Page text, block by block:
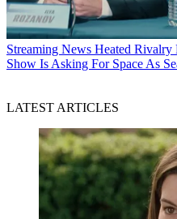
Streaming News Heated Rivalry
Show Is Asking For Space As
LATEST ARTICLES